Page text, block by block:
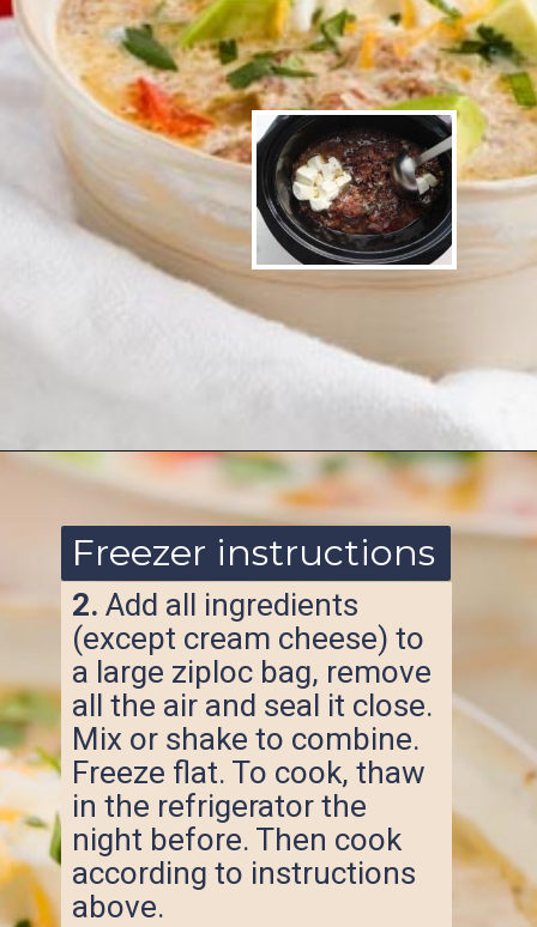
Opening
2. Add all ingredients
(except cream cheese) to
a large ziploc bag, remove
all the air and seal it close.
Mix or shake to combine.
Freeze flat. To cook, thaw
in the refrigerator the
night before. Then cook
according to instructions
above.
Freezer instructions